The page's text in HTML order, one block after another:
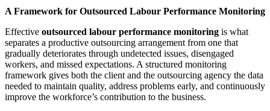
A Framework for Outsourced Labour Performance Monitoring
Effective outsourced labour performance monitoring is what
separates a productive outsourcing arrangement from one that
gradually deteriorates through undetected issues, disengaged
workers, and missed expectations. A structured monitoring
framework gives both the client and the outsourcing agency the data
needed to maintain quality, address problems early, and continuously
improve the workforce’s contribution to the business.